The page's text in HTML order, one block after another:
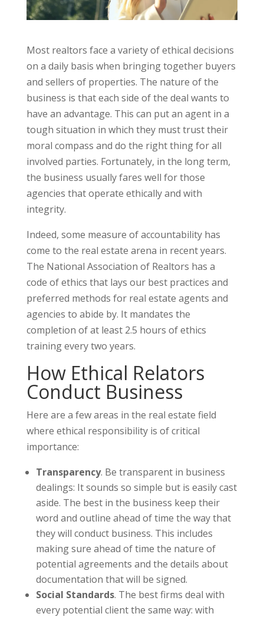
Most realtors face a variety of ethical decisions
on a daily basis when bringing together buyers
and sellers of properties. The nature of the
business is that each side of the deal wants to
have an advantage. This can put an agent in a
tough situation in which they must trust their
moral compass and do the right thing for all
involved parties. Fortunately, in the long term,
the business usually fares well for those
agencies that operate ethically and with
integrity.
Indeed, some measure of accountability has
come to the real estate arena in recent years.
The National Association of Realtors has a
code of ethics that lays our best practices and
preferred methods for real estate agents and
agencies to abide by. It mandates the
completion of at least 2.5 hours of ethics
training every two years.
How Ethical Relators
Conduct Business
Here are a few areas in the real estate field
where ethical responsibility is of critical
importance:
Transparency. Be transparent in business
dealings: It sounds so simple but is easily cast
aside. The best in the business keep their
word and outline ahead of time the way that
they will conduct business. This includes
making sure ahead of time the nature of
potential agreements and the details about
documentation that will be signed.
Social Standards. The best firms deal with
every potential client the same way: with